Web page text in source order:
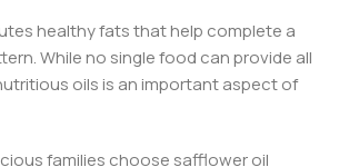
healthy fats that help complete a
While no single food can provide all
oils is an important aspect of
families choose safflower oil